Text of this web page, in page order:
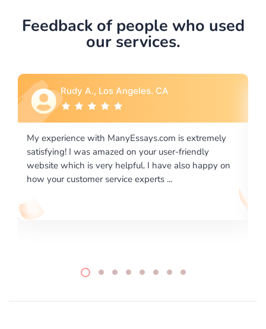
Feedback of people who used
our services.
happy on
Rebecca G., Portland, OR
I would like to say thank you for the level of
excellence on providing written works. My
required us a very difficult paper using a very
writing format and ...